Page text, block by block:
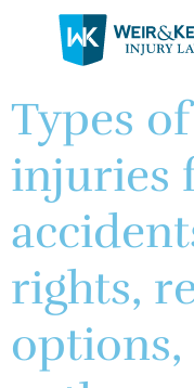
Types
injuries
rights,
options,